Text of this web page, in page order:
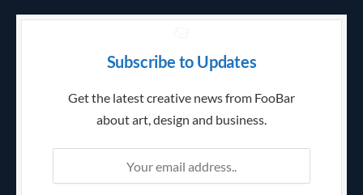
Subscribe to Updates
Get the latest creative news from FooBar
about art, design and business.